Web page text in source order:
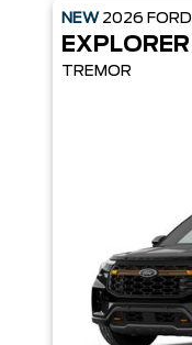
Condition
Make
Sort By
NEW 2026 FORD
EXPLORER
TREMOR